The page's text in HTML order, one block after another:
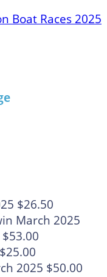
Boat Races 2025
$26.50
March 2025
$53.00
$25.00
2025 $50.00